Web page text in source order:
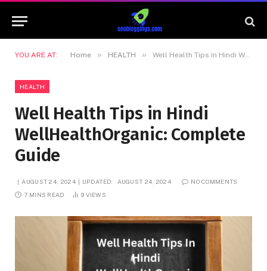
YOU ARE AT: Home » HEALTH » Well Health Tips in Hindi WellHealthOrganic: Complete Guide
HEALTH
Well Health Tips in Hindi
WellHealthOrganic: Complete
Guide
AUGUST 24, 2024 UPDATED: AUGUST 24, 2024
NO COMMENTS
7 MINS READ
9 VIEWS